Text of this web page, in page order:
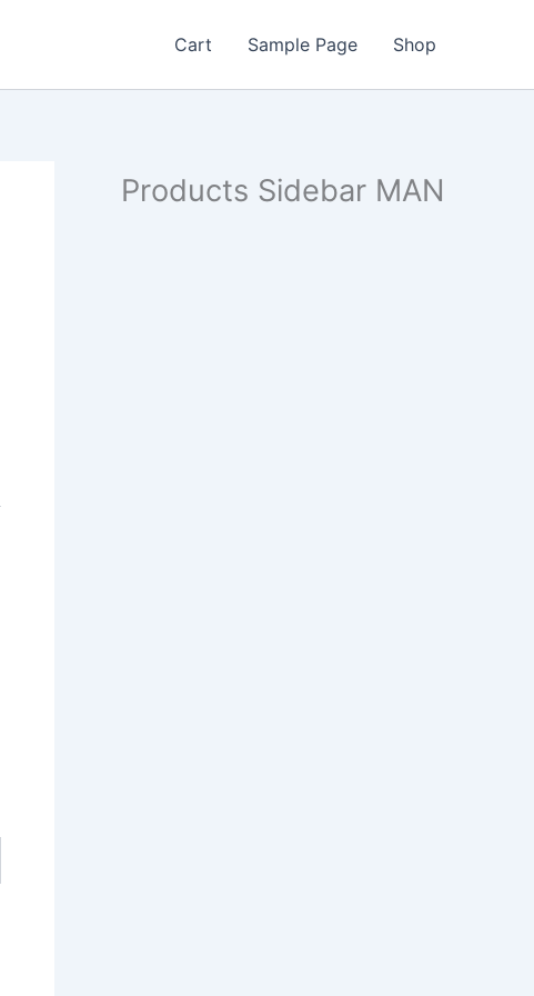
Cart Sample Page Shop
Products Sidebar MAN